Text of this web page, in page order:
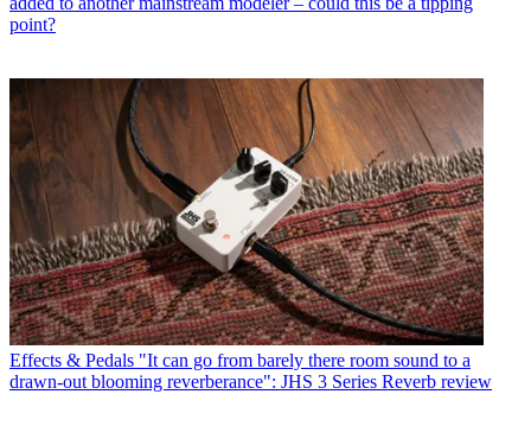
point?
Effects & Pedals "It can go from barely there room sound to a
drawn-out blooming reverberance": JHS 3 Series Reverb review